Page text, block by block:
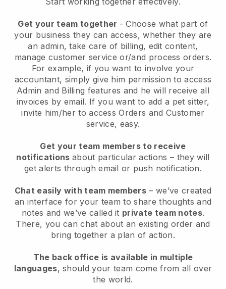
Get your team together - Choose what part of
your business they can access, whether they are
an admin, take care of billing, edit content,
manage customer service or/and process orders.
For example, if you want to involve your
accountant, simply give him permission to access
Admin and Billing features and he will receive all
invoices by email. If you want to add a pet sitter,
invite him/her to access Orders and Customer
service, easy.
Get your team members to receive
notifications about particular actions – they will
get alerts through email or push notification.
Chat easily with team members – we’ve created
an interface for your team to share thoughts and
notes and we’ve called it private team notes.
There, you can chat about an existing order and
bring together a plan of action.
The back office is available in multiple
languages, should your team come from all over
the world.